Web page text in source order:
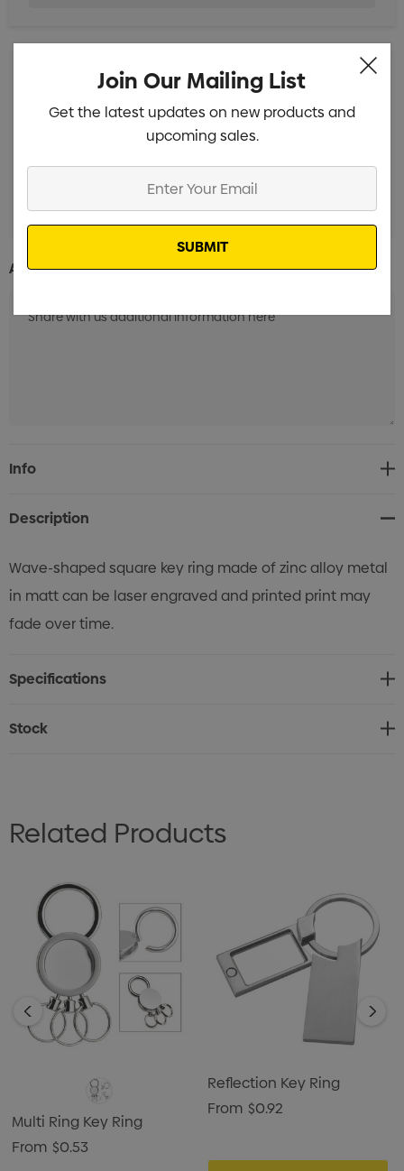
Screen Print 1 Colour 1 Position (24 Hrs)
Screen Print 1 Colour 1 Position (3 Days)
Screen Print 1 Colour 1 Position (12 Days)
Additional Information:
Current
Stock:
Info
Description
Wave-shaped square key ring made of zinc alloy metal
in matt can be laser engraved and printed print may
fade over time.
Specifications
Stock
Related Products
Multi Ring Key Ring
From $0.53
Reflection Key Ring
From $0.92
Join Our Mailing List
Get the latest updates on new products and
upcoming sales.
Email